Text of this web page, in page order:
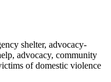
shelter, advocacy-
advocacy, community
of domestic violence